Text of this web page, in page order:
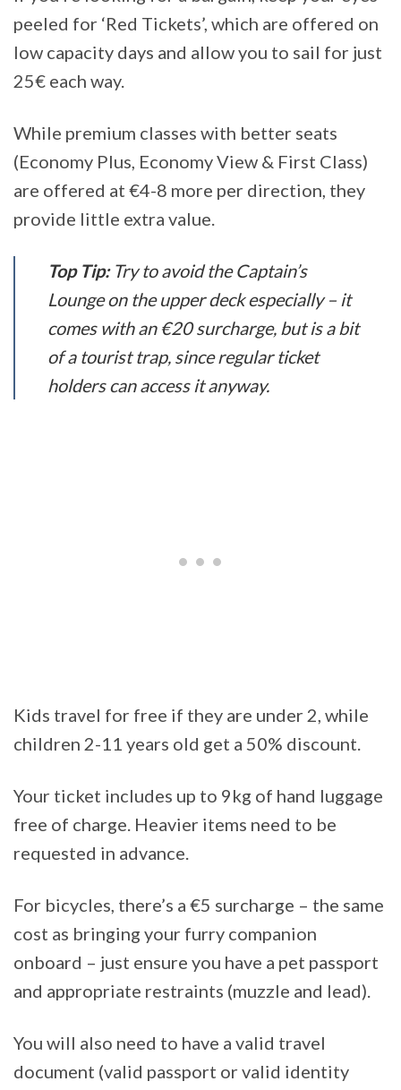
peeled for ‘Red Tickets’, which are offered on
low capacity days and allow you to sail for just
25€ each way.
While premium classes with better seats
(Economy Plus, Economy View & First Class)
are offered at €4-8 more per direction, they
provide little extra value.
Top Tip:Try to avoid the Captain’s
Lounge on the upper deck especially – it
comes with an €20 surcharge, but is a bit
of a tourist trap, since regular ticket
holders can access it anyway.
Kids travel for free if they are under 2, while
children 2-11 years old get a 50% discount.
Your ticket includes up to 9kg of hand luggage
free of charge. Heavier items need to be
requested in advance.
For bicycles, there’s a €5 surcharge – the same
cost as bringing your furry companion
onboard – just ensure you have a pet passport
and appropriate restraints (muzzle and lead).
You will also need to have a valid travel
document (valid passport or valid identity